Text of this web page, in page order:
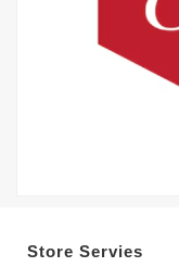
Store Servies